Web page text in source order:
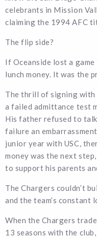
celebrants in Mission
claiming the 1994 AFC
The flip side?
If Oceanside lost a
lunch money. It was the
The thrill of signing with
a failed admittance test
His father refused to
failure an
junior year with USC,
money was the next
to support his parents
The Chargers couldn’t
and the team’s constant
When the Chargers
13 seasons with the